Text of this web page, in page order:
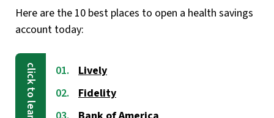
Here are the 10 best places to open a health savings
account today:
Lively
Fidelity